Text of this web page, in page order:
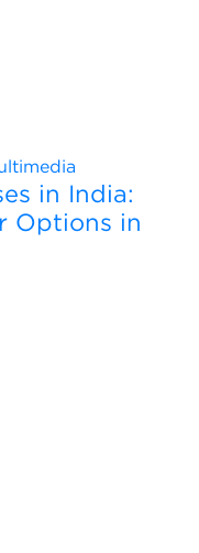
in India:
Options in